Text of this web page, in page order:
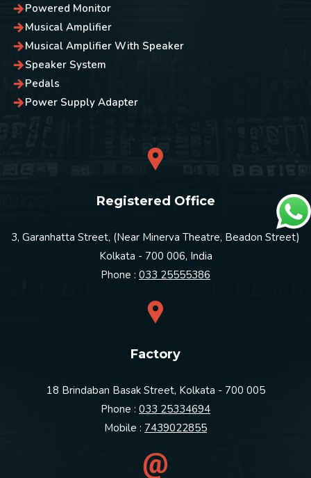
Powered Monitor
Musical Amplifier
Musical Amplifier With Speaker
Speaker System
Pedals
Power Supply Adapter
Registered Office
3, Garanhatta Street, (Near Minerva Theatre, Beadon Street)
Kolkata - 700 006, India
Phone : 033 25555386
Factory
18 Brindaban Basak Street, Kolkata - 700 005
Phone : 033 25334694
Mobile : 7439022855